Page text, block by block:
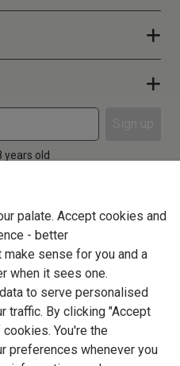
years old
palate. Accept cookies and
- better
sense for you and a
when it sees one.
to serve personalised
traffic. By clicking "Accept
You're the
preferences whenever you